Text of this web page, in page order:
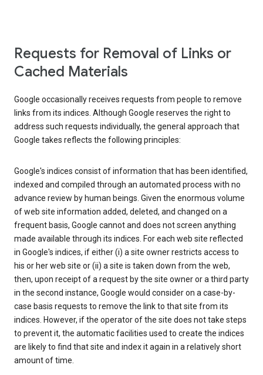
Requests for Removal of Links or
Cached Materials
Google occasionally receives requests from people to remove
links from its indices. Although Google reserves the right to
address such requests individually, the general approach that
Google takes reflects the following principles:
Google's indices consist of information that has been identified,
indexed and compiled through an automated process with no
advance review by human beings. Given the enormous volume
of web site information added, deleted, and changed on a
frequent basis, Google cannot and does not screen anything
made available through its indices. For each web site reflected
in Google's indices, if either (i) a site owner restricts access to
his or her web site or (ii) a site is taken down from the web,
then, upon receipt of a request by the site owner or a third party
in the second instance, Google would consider on a case-by-
case basis requests to remove the link to that site from its
indices. However, if the operator of the site does not take steps
to prevent it, the automatic facilities used to create the indices
are likely to find that site and index it again in a relatively short
amount of time.